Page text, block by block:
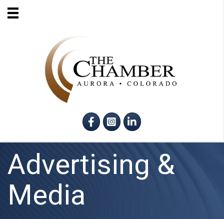
FacebookInstagram
LinkedIn
Advertising &
Media